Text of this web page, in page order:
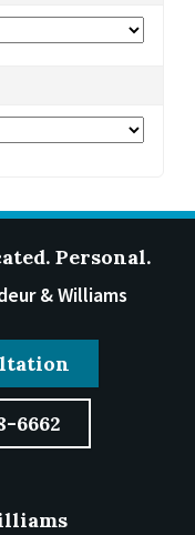
Personal.
& Williams
6662